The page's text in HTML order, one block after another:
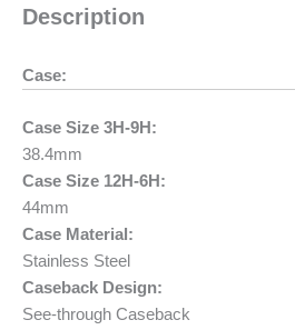
Description
Case:
Case Size 3H-9H:
38.4mm
Case Size 12H-6H:
44mm
Case Material:
Stainless Steel
Caseback Design:
See-through Caseback